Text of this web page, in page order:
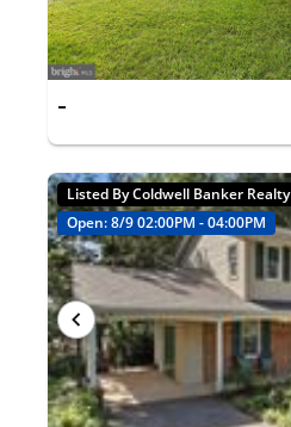
-
Listed By Coldwell Banker Realty
Open: 8/9 02:00PM - 04:00PM